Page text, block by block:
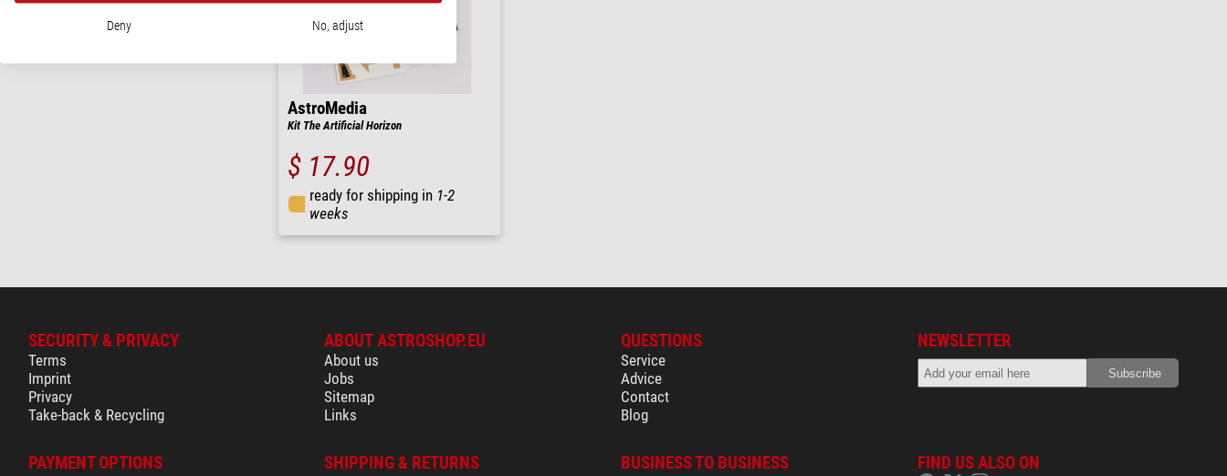
AstroMedia
Kit The Artificial Horizon
$ 17.90
ready for shipping in 1-2
weeks
SECURITY & PRIVACY
Terms
Imprint
Privacy
Take-back & Recycling
ABOUT ASTROSHOP.EU
About us
Jobs
Sitemap
Links
QUESTIONS
Service
Advice
Contact
Blog
NEWSLETTER
PAYMENT OPTIONS SHIPPING & RETURNS BUSINESS TO BUSINESS FIND US ALSO ON
Deny No, adjust